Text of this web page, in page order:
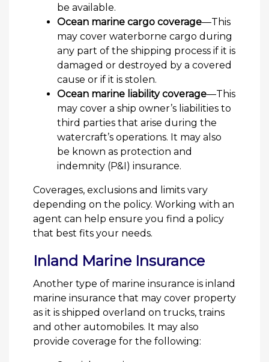
be available.
Ocean marine cargo coverage—This
may cover waterborne cargo during
any part of the shipping process if it is
damaged or destroyed by a covered
cause or if it is stolen.
Ocean marine liability coverage—This
may cover a ship owner’s liabilities to
third parties that arise during the
watercraft’s operations. It may also
be known as protection and
indemnity (P&I) insurance.
Coverages, exclusions and limits vary
depending on the policy. Working with an
agent can help ensure you find a policy
that best fits your needs.
Inland Marine Insurance
Another type of marine insurance is inland
marine insurance that may cover property
as it is shipped overland on trucks, trains
and other automobiles. It may also
provide coverage for the following: